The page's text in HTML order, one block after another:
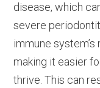
disease, which
severe
immune
making it easier
thrive. This can